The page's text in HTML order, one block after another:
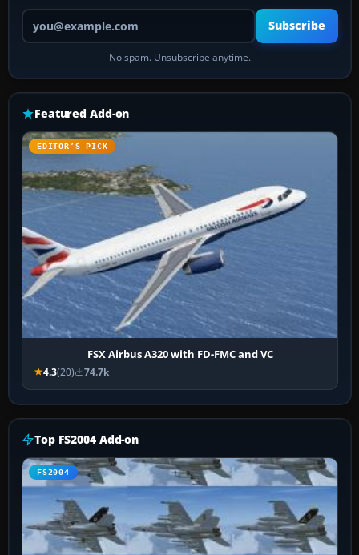
Your email address
Subscribe
No spam. Unsubscribe anytime.
Featured Add-on
EDITOR’S PICK
FSX Airbus A320 with FD-FMC and VC
4.3(20) 74.7k
Top FS2004 Add-on
FS2004